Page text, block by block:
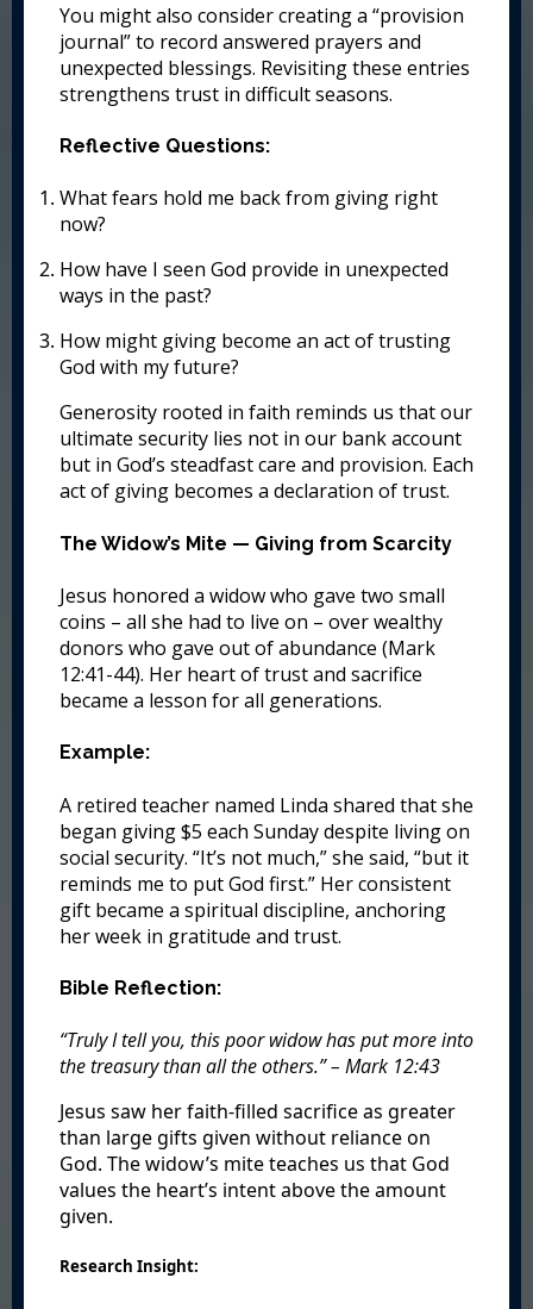
You might also consider creating a “provision
journal” to record answered prayers and
unexpected blessings. Revisiting these entries
strengthens trust in difficult seasons.
Reflective Questions:
What fears hold me back from giving right
now?
How have I seen God provide in unexpected
ways in the past?
How might giving become an act of trusting
God with my future?
Generosity rooted in faith reminds us that our
ultimate security lies not in our bank account
but in God’s steadfast care and provision. Each
act of giving becomes a declaration of trust.
The Widow’s Mite — Giving from Scarcity
Jesus honored a widow who gave two small
coins – all she had to live on – over wealthy
donors who gave out of abundance (Mark
12:41-44). Her heart of trust and sacrifice
became a lesson for all generations.
Example:
A retired teacher named Linda shared that she
began giving $5 each Sunday despite living on
social security. “It’s not much,” she said, “but it
reminds me to put God first.” Her consistent
gift became a spiritual discipline, anchoring
her week in gratitude and trust.
Bible Reflection:
“Truly I tell you, this poor widow has put more into
the treasury than all the others.” – Mark 12:43
Jesus saw her faith-filled sacrifice as greater
than large gifts given without reliance on
God. The widow’s mite teaches us that God
values the heart’s intent above the amount
given.
Research Insight: